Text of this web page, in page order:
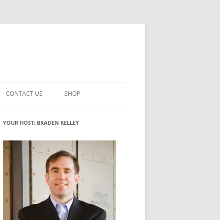
INNOVATION
ROLES
WHAT INNOVATION ROLE(S) DO
YOU PLAY?
GLOSSARY
CONTACT US SHOP
MY ACCOUNT
YOUR HOST: BRADEN KELLEY